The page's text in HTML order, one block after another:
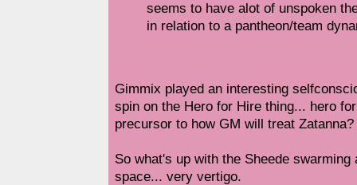
seems to have alot of unspoken
in relation to a pantheon/team
Gimmix played an interesting
spin on the Hero for Hire thing... hero
precursor to how GM will treat Zatanna?
So what's up with the Sheede
space... very vertigo.